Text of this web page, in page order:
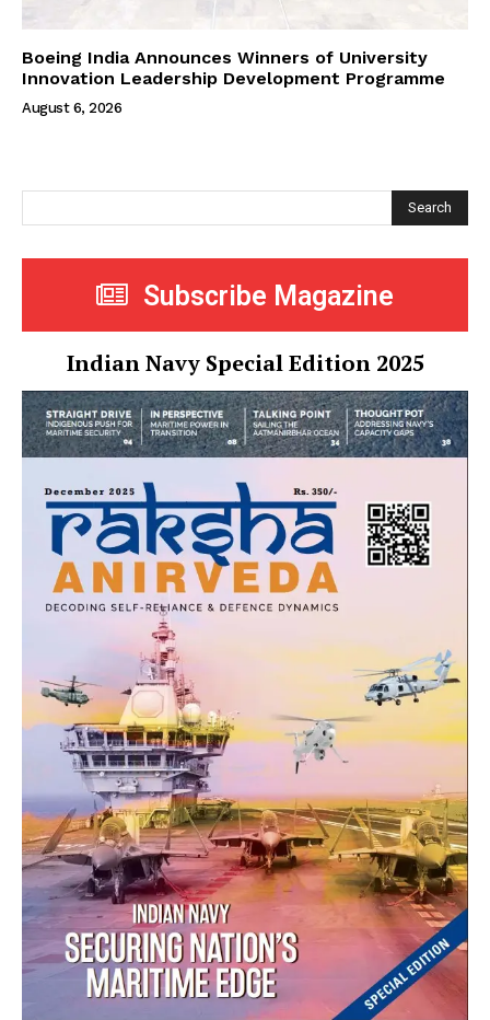
Boeing India Announces Winners of University
Innovation Leadership Development Programme
August 6, 2026
Search
Subscribe Magazine
Indian Navy Special Edition 2025